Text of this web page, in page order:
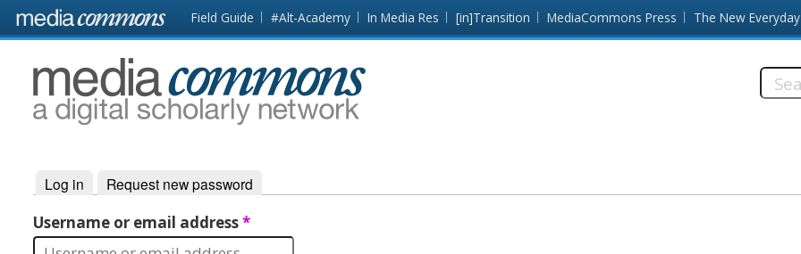
Skip to main content Front
page
Field Guide #Alt-Academy In Media Res [in]Transition MediaCommons Press The New Everyday
MediaCommons
Primary tabs
Log in (active tab)
Request new password
Username or email address*